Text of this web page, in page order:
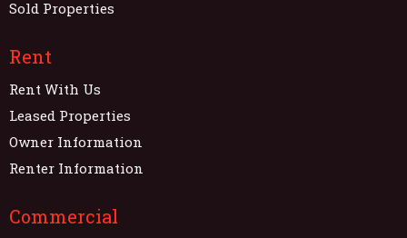
Sold Properties
Rent
Rent With Us
Leased Properties
Owner Information
Renter Information
Commercial